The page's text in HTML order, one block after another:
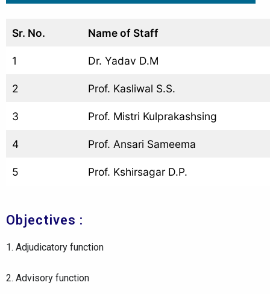
Sr. No. Name of Staff
1 Dr. Yadav D.M
2 Prof. Kasliwal S.S.
3 Prof. Mistri Kulprakashsing
4 Prof. Ansari Sameema
5 Prof. Kshirsagar D.P.
Objectives :
1. Adjudicatory function
2. Advisory function